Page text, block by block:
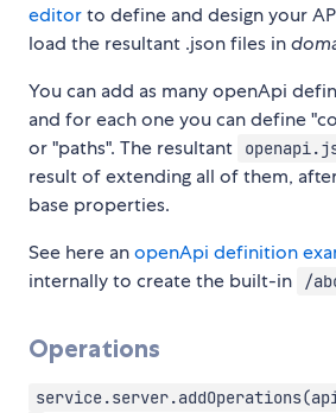
editorto define and design your
load the resultant .json files in
You can add as many openApi
and for each one you can define
or "paths". The resultant
result of extending all of them,
base properties.
See here anopenApi definition
internally to create the built-in
/
Operations